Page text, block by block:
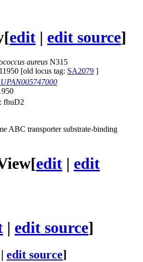
[edit | edit source]
aureus N315
[old locus tag: SA2079 ]
: fhuD2
ABC transporter substrate-binding
[edit | edit
| edit source]
edit source]